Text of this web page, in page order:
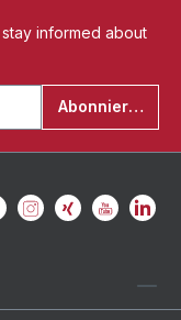
informed about
Abonnieren